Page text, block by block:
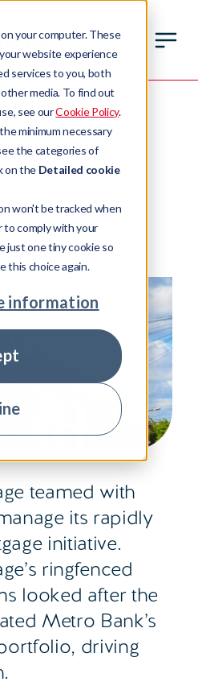
your computer. These
website experience
services to you, both
media. To find out
see ourCookie Policy.
minimum necessary
the categories of
on the Detailed cookie
won't be tracked when
to comply with your
just one tiny cookie so
this choice again.
information
and
time
teamed with
its rapidly
initiative.
ringfenced
looked after the
Metro Bank’s
driving